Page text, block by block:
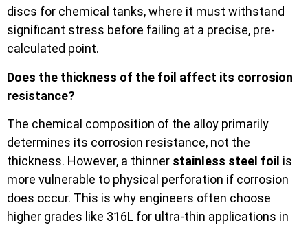
discs for chemical tanks, where it must withstand
significant stress before failing at a precise, pre-
calculated point.
Does the thickness of the foil affect its corrosion
resistance?
The chemical composition of the alloy primarily
determines its corrosion resistance, not the
thickness. However, a thinner stainless steel foil is
more vulnerable to physical perforation if corrosion
does occur. This is why engineers often choose
higher grades like 316L for ultra-thin applications in